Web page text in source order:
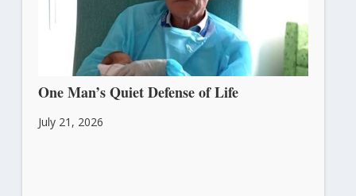
One Man’s Quiet Defense of Life
July 21, 2026